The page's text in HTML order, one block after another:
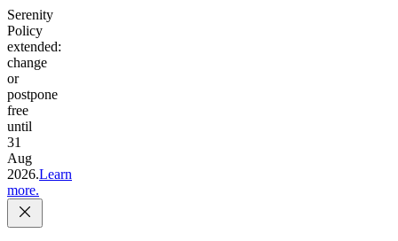
Serenity
Policy
extended:
change
or
postpone
free
until
31
Aug
2026.Learn
more.